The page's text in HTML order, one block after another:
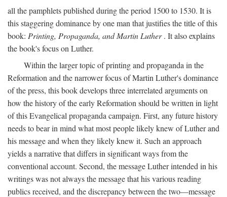
all the pamphlets published during the period 1500 to 1530. It is
this staggering dominance by one man that justifies the title of this
book: Printing, Propaganda, and Martin Luther. It also explains
the book's focus on Luther.
Within the larger topic of printing and propaganda in the
Reformation and the narrower focus of Martin Luther's dominance
of the press, this book develops three interrelated arguments on
how the history of the early Reformation should be written in light
of this Evangelical propaganda campaign. First, any future history
needs to bear in mind what most people likely knew of Luther and
his message and when they likely knew it. Such an approach
yields a narrative that differs in significant ways from the
conventional account. Second, the message Luther intended in his
writings was not always the message that his various reading
publics received, and the discrepancy between the two—message